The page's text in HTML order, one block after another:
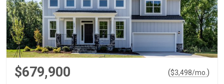
$679,900 ($3,498/mo. )